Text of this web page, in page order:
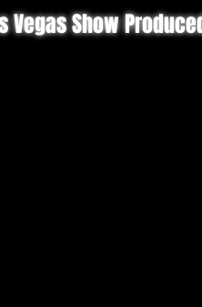
Vegas Show